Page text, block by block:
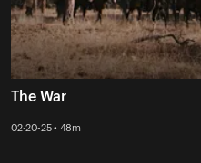
The War
02-20-25 • 48m